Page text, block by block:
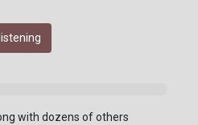
with dozens of others